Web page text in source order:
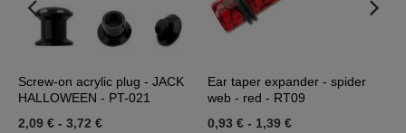
Screw-on acrylic plug - JACK
HALLOWEEN - PT-021
2,09 € - 3,72 €
Ear taper expander - spider
web - red - RT09
0,93 € - 1,39 €